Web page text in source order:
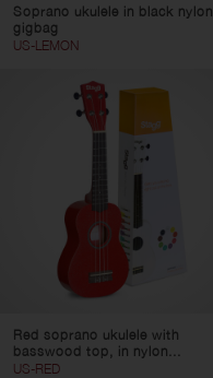
Soprano ukulele in black nylon
gigbag
US-LEMON
Red soprano ukulele with
basswood top, in nylon...
US-RED